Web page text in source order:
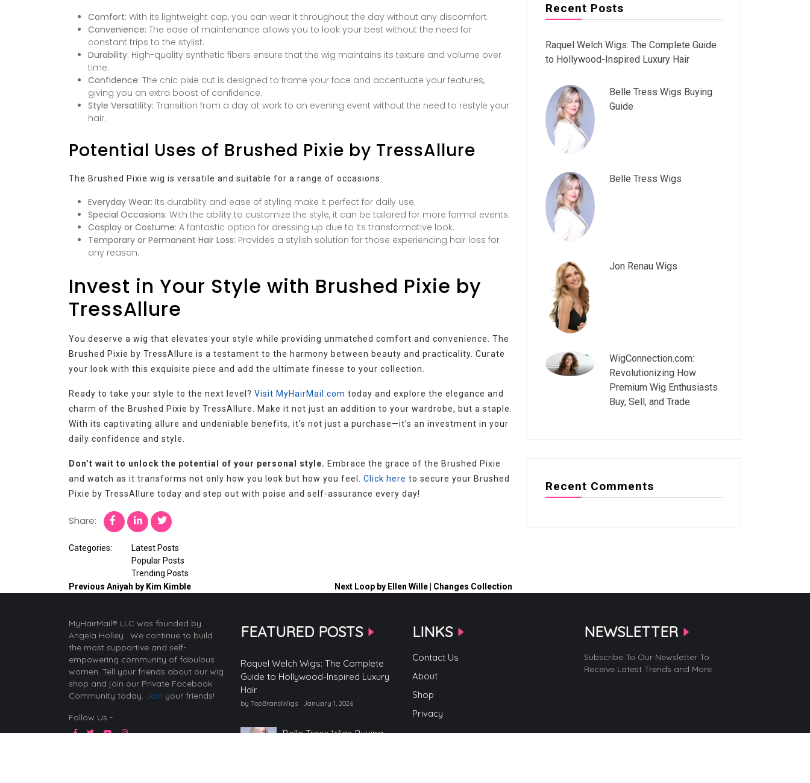
Comfort: With its lightweight cap, you can wear it throughout the day without any discomfort.
Convenience: The ease of maintenance allows you to look your best without the need for
constant trips to the stylist.
Durability: High-quality synthetic fibers ensure that the wig maintains its texture and volume over
time.
Confidence: The chic pixie cut is designed to frame your face and accentuate your features,
giving you an extra boost of confidence.
Style Versatility: Transition from a day at work to an evening event without the need to restyle your
hair.
Potential Uses of Brushed Pixie by TressAllure
The Brushed Pixie wig is versatile and suitable for a range of occasions:
Everyday Wear: Its durability and ease of styling make it perfect for daily use.
Special Occasions: With the ability to customize the style, it can be tailored for more formal events.
Cosplay or Costume: A fantastic option for dressing up due to its transformative look.
Temporary or Permanent Hair Loss: Provides a stylish solution for those experiencing hair loss for
any reason.
Invest in Your Style with Brushed Pixie by
TressAllure
You deserve a wig that elevates your style while providing unmatched comfort and convenience. The
Brushed Pixie by TressAllure is a testament to the harmony between beauty and practicality. Curate
your look with this exquisite piece and add the ultimate finesse to your collection.
Ready to take your style to the next level? Visit MyHairMail.com today and explore the elegance and
charm of the Brushed Pixie by TressAllure. Make it not just an addition to your wardrobe, but a staple.
With its captivating allure and undeniable benefits, it’s not just a purchase—it’s an investment in your
daily confidence and style.
Don’t wait to unlock the potential of your personal style. Embrace the grace of the Brushed Pixie
and watch as it transforms not only how you look but how you feel. Click here to secure your Brushed
Pixie by TressAllure today and step out with poise and self-assurance every day!
Share:
Categories:
Latest Posts
Popular Posts
Trending Posts
Previous Aniyah by Kim Kimble Next Loop by Ellen Wille | Changes Collection
Recent Posts
Raquel Welch Wigs: The Complete Guide
to Hollywood-Inspired Luxury Hair
Belle Tress Wigs Buying
Guide
Belle Tress Wigs
Jon Renau Wigs
WigConnection.com:
Revolutionizing How
Premium Wig Enthusiasts
Buy, Sell, and Trade
Recent Comments
MyHairMail® LLC was founded by
Angela Holley. We continue to build
the most supportive and self-
empowering community of fabulous
women. Tell your friends about our wig
shop and join our Private Facebook
Community today. Join your friends!
Follow Us -
FEATURED POSTS
Raquel Welch Wigs: The Complete
Guide to Hollywood-Inspired Luxury
Hair
by TopBrandWigs January 1, 2026
Belle Tress Wigs Buying
LINKS
Contact Us
About
Shop
Privacy
NEWSLETTER
Subscribe To Our Newsletter To
Receive Latest Trends and More